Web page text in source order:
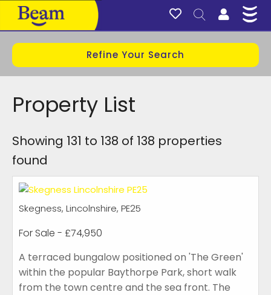
Refine Your Search
Property List
Showing 131 to 138 of 138 properties
found
Skegness, Lincolnshire, PE25
For Sale - £74,950
A terraced bungalow positioned on 'The Green'
within the popular Baythorpe Park, short walk
from the town centre and the sea front. The